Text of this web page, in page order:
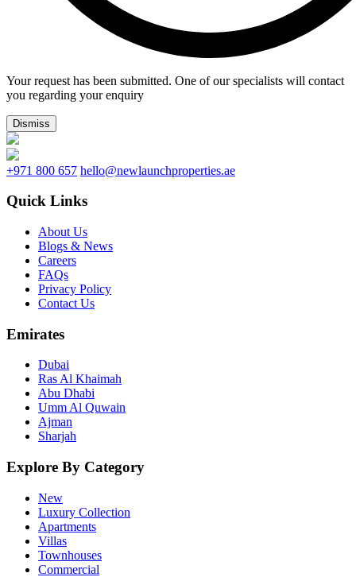
Your request has been submitted. One of our specialists will contact
you regarding your enquiry
Dismiss
+971 800 657 hello@newlaunchproperties.ae
Quick Links
About Us
Blogs & News
Careers
FAQs
Privacy Policy
Contact Us
Emirates
Dubai
Ras Al Khaimah
Abu Dhabi
Umm Al Quwain
Ajman
Sharjah
Explore By Category
New
Luxury Collection
Apartments
Villas
Townhouses
Commercial